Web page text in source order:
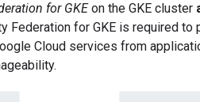
for GKEon the GKE cluster
Federation for GKE is required to
Cloud services from